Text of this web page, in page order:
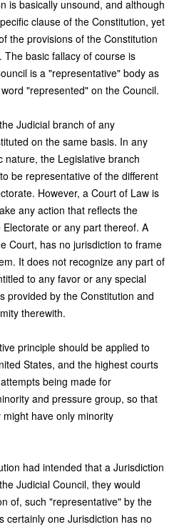
is basically unsound, and although
clause of the Constitution, yet
the provisions of the Constitution
basic fallacy of course is
is a "representative" body as
"represented" on the Council.
Judicial branch of any
on the same basis. In any
the Legislative branch
be representative of the different
However, a Court of Law is
any action that reflects the
or any part thereof. A
Court, has no jurisdiction to frame
It does not recognize any part of
to any favor or any special
provided by the Constitution and
therewith.
principle should be applied to
States, and the highest courts
being made for
and pressure group, so that
have only minority
had intended that a Jurisdiction
Judicial Council, they would
of, such "representative" by the
certainly one Jurisdiction has no